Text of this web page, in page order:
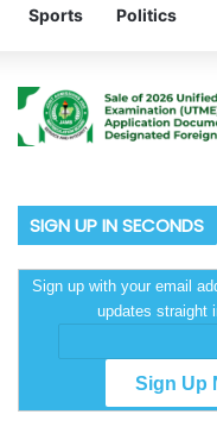
Sports Politics
SIGN UP IN SECONDS
Sign up with your email
updates straight